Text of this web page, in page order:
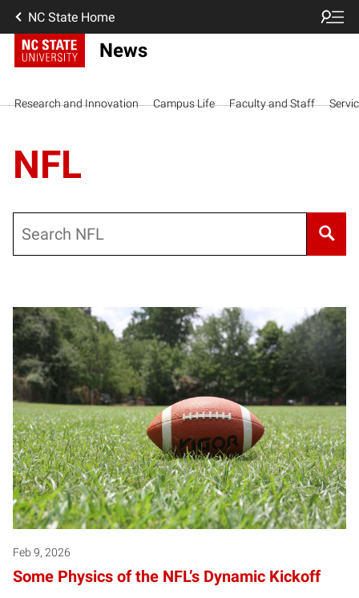
NC State Home
News
Research and Innovation Campus Life Faculty and Staff
NFL
Feb 9, 2026
Some Physics of the NFL’s Dynamic Kickoff